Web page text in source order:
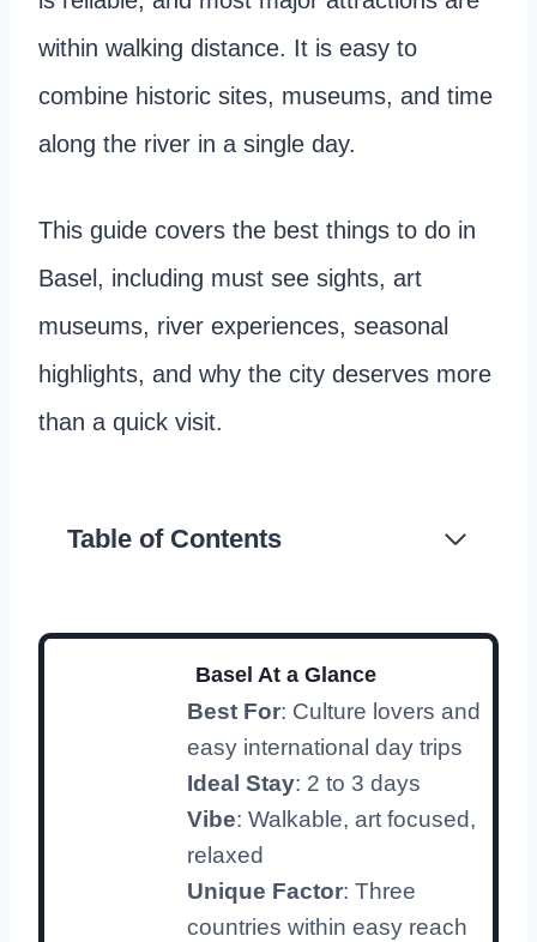
within walking distance. It is easy to
combine historic sites, museums, and time
along the river in a single day.
This guide covers the best things to do in
Basel, including must see sights, art
museums, river experiences, seasonal
highlights, and why the city deserves more
than a quick visit.
Table of Contents
Basel At a Glance
Best For: Culture lovers and
easy international day trips
Ideal Stay: 2 to 3 days
Vibe: Walkable, art focused,
relaxed
Unique Factor: Three
countries within easy reach